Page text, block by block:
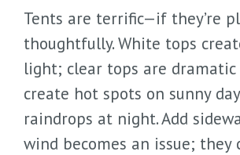
Tents are terrific—if they’re
thoughtfully. White tops
light; clear tops are dramatic
create hot spots on sunny
raindrops at night. Add
wind becomes an issue; they